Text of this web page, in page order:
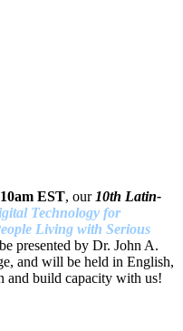
EST, our 10th Latin-
Technology for
Living with Serious
presented by Dr. John A.
and will be held in English,
and build capacity with us!